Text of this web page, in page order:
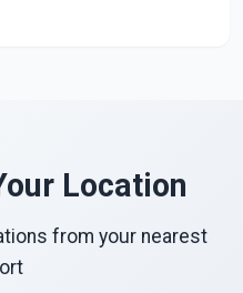
Location
from your nearest